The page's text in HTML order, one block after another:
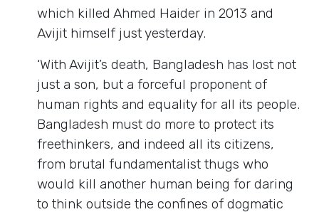
which killed Ahmed Haider in 2013 and
Avijit himself just yesterday.
‘With Avijit’s death, Bangladesh has lost not
just a son, but a forceful proponent of
human rights and equality for all its people.
Bangladesh must do more to protect its
freethinkers, and indeed all its citizens,
from brutal fundamentalist thugs who
would kill another human being for daring
to think outside the confines of dogmatic